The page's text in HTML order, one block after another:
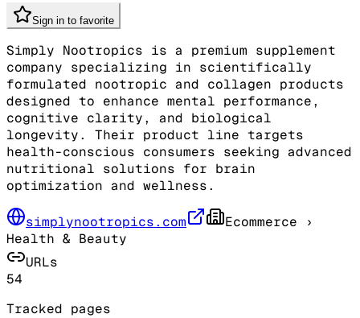
Sign in to favorite
Simply Nootropics is a premium supplement
company specializing in scientifically
formulated nootropic and collagen products
designed to enhance mental performance,
cognitive clarity, and biological
longevity. Their product line targets
health-conscious consumers seeking advanced
nutritional solutions for brain
optimization and wellness.
simplynootropics.com Ecommerce ›
Health & Beauty
URLs
54
Tracked pages